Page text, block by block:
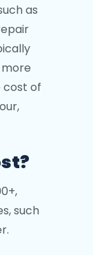
as
cost of
such